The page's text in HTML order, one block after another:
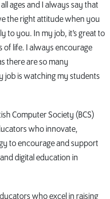
ages and I always say that
the right attitude when you
to you. In my job, it’s great to
of life. I always encourage
there are so many
job is watching my students
Computer Society (BCS)
who innovate,
to encourage and support
digital education in
who excel in raising